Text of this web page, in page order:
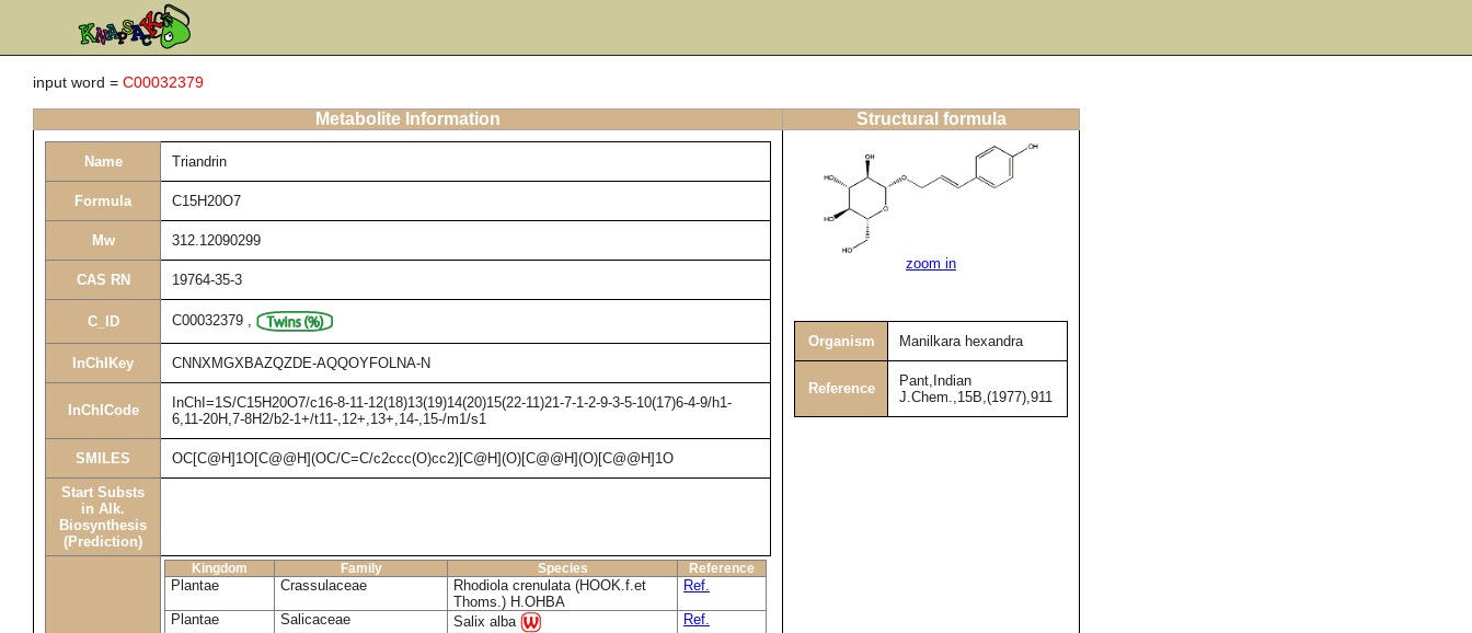
input word = C00032379
Metabolite Information Structural formula
Name Triandrin
Formula C15H20O7
Mw 312.12090299
CAS RN 19764-35-3
C_ID C00032379 ,
InChIKey CNNXMGXBAZQZDE-AQQOYFOLNA-N
InChICode
InChI=1S/C15H20O7/c16-8-11-12(18)13(19)14(20)15(22-11)21-7-1-2-9-3-5-10(17)6-4-9/h1-
6,11-20H,7-8H2/b2-1+/t11-,12+,13+,14-,15-/m1/s1
SMILES OC[C@H]1O[C@@H](OC/C=C/c2ccc(O)cc2)[C@H](O)[C@@H](O)[C@@H]1O
Start Substs
in Alk.
Biosynthesis
(Prediction)
Kingdom Family Species Reference
Plantae Crassulaceae
Rhodiola crenulata (HOOK.f.et
Thoms.) H.OHBA
Ref.
Plantae Salicaceae Salix alba
Ref.
zoom in
Organism Manilkara hexandra
Reference
Pant,Indian
J.Chem.,15B,(1977),911